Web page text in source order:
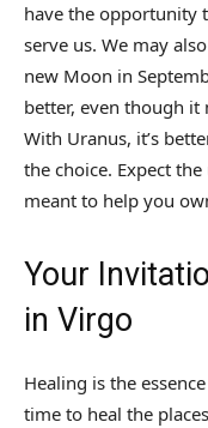
have the opportunity
serve us. We may
new Moon in
better, even though it
With Uranus, it’s
the choice. Expect
meant to help you
Your
in Virgo
Healing is the
time to heal the